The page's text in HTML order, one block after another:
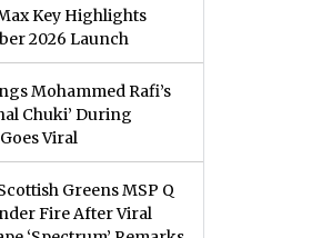
Key Highlights
2026 Launch
Mohammed Rafi’s
Chuki’ During
Viral
Greens MSP Q
Fire After Viral